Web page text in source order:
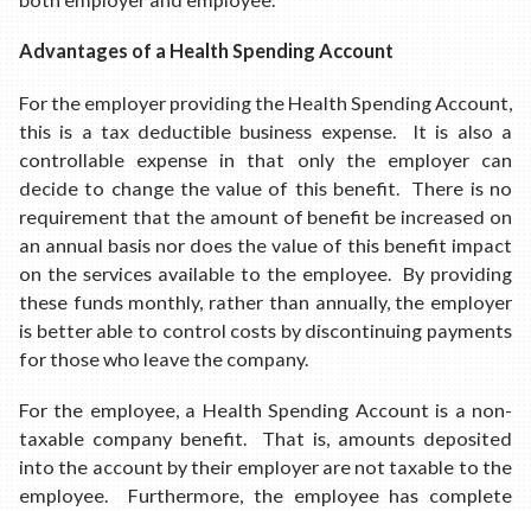
Advantages of a Health Spending Account
For the employer providing the Health Spending Account,
this is a tax deductible business expense. It is also a
controllable expense in that only the employer can
decide to change the value of this benefit. There is no
requirement that the amount of benefit be increased on
an annual basis nor does the value of this benefit impact
on the services available to the employee. By providing
these funds monthly, rather than annually, the employer
is better able to control costs by discontinuing payments
for those who leave the company.
For the employee, a Health Spending Account is a non-
taxable company benefit. That is, amounts deposited
into the account by their employer are not taxable to the
employee. Furthermore, the employee has complete